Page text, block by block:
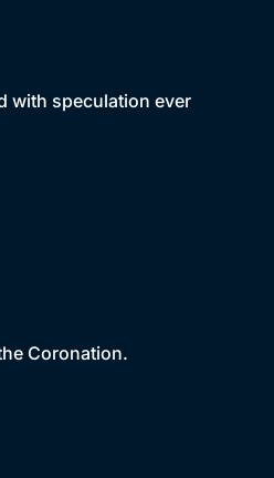
with speculation ever
Coronation.